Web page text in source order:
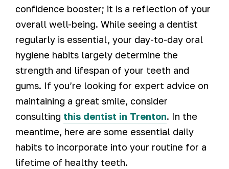
confidence booster; it is a reflection of your
overall well-being. While seeing a dentist
regularly is essential, your day-to-day oral
hygiene habits largely determine the
strength and lifespan of your teeth and
gums. If you’re looking for expert advice on
maintaining a great smile, consider
consulting this dentist in Trenton. In the
meantime, here are some essential daily
habits to incorporate into your routine for a
lifetime of healthy teeth.